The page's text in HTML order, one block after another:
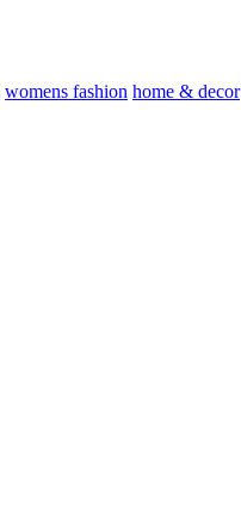
womens fashion home & decor